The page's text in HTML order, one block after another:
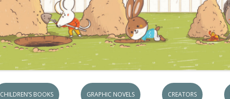
Skip to content
CHILDREN’S BOOKS GRAPHIC NOVELS CREATORS